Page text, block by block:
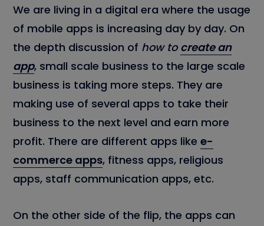
We are living in a digital era where the usage
of mobile apps is increasing day by day. On
the depth discussion of how tocreate an
app, small scale business to the large scale
business is taking more steps. They are
making use of several apps to take their
business to the next level and earn more
profit. There are different apps like e-
commerce apps, fitness apps, religious
apps, staff communication apps, etc.
On the other side of the flip, the apps can